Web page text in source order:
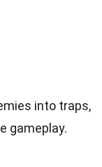
into traps,
gameplay.